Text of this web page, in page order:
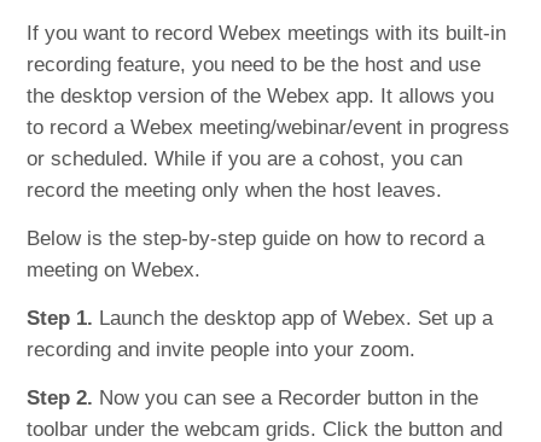
If you want to record Webex meetings with its built-in
recording feature, you need to be the host and use
the desktop version of the Webex app. It allows you
to record a Webex meeting/webinar/event in progress
or scheduled. While if you are a cohost, you can
record the meeting only when the host leaves.
Below is the step-by-step guide on how to record a
meeting on Webex.
Step 1. Launch the desktop app of Webex. Set up a
recording and invite people into your zoom.
Step 2. Now you can see a Recorder button in the
toolbar under the webcam grids. Click the button and